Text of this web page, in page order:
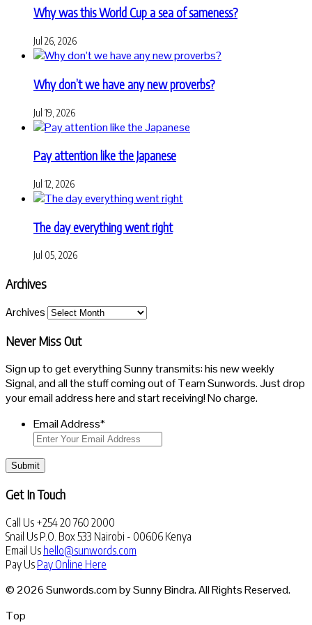
Why was this World Cup a sea of sameness?
Jul 26, 2026
Why don’t we have any new proverbs?
Jul 19, 2026
Pay attention like the Japanese
Jul 12, 2026
The day everything went right
Jul 05, 2026
Archives
Archives
Never Miss Out
Sign up to get everything Sunny transmits: his new weekly
Signal, and all the stuff coming out of Team Sunwords. Just drop
your email address here and start receiving! No charge.
Email Address*
Submit
Get In Touch
Call Us +254 20 760 2000
Snail Us P.O. Box 533 Nairobi - 00606 Kenya
Email Us hello@sunwords.com
Pay Us Pay Online Here
© 2026 Sunwords.com by Sunny Bindra. All Rights Reserved.
Top